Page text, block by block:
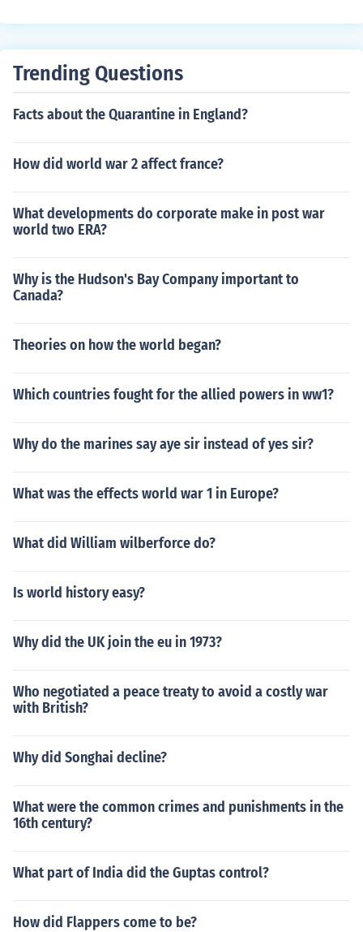
nother, leading to political, economic, and cultural contr
ompanied by conflict and exploitation.
Trending Questions
Facts about the Quarantine in England?
How did world war 2 affect france?
What developments do corporate make in post war
world two ERA?
Why is the Hudson's Bay Company important to
Canada?
Theories on how the world began?
Which countries fought for the allied powers in ww1?
Why do the marines say aye sir instead of yes sir?
What was the effects world war 1 in Europe?
What did William wilberforce do?
Is world history easy?
Why did the UK join the eu in 1973?
Who negotiated a peace treaty to avoid a costly war
with British?
Why did Songhai decline?
What were the common crimes and punishments in the
16th century?
What part of India did the Guptas control?
How did Flappers come to be?